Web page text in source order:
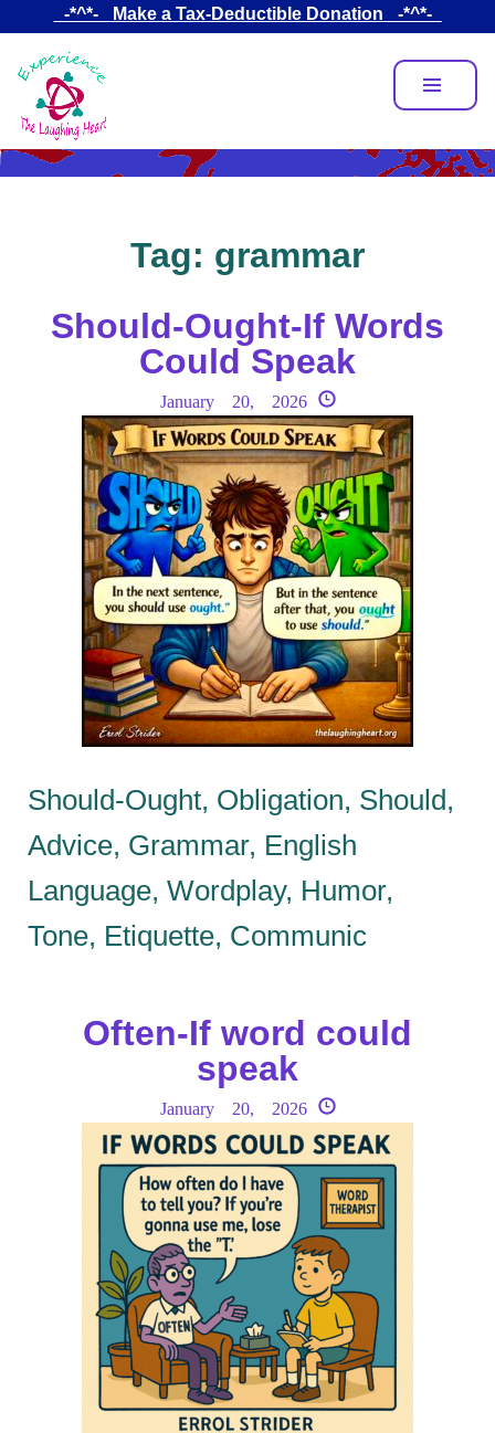
main
content
_-*^*-_ Make a Tax-Deductible Donation _-*^*-_
Tag: grammar
Should-Ought-If Words
Could Speak
January 20, 2026
Should-Ought, Obligation, Should,
Advice, Grammar, English
Language, Wordplay, Humor,
Tone, Etiquette, Communic
Often-If word could
speak
January 20, 2026